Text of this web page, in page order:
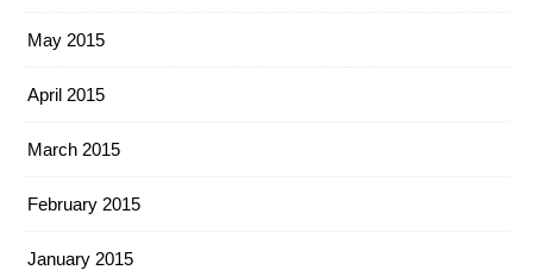
May 2015
April 2015
March 2015
February 2015
January 2015